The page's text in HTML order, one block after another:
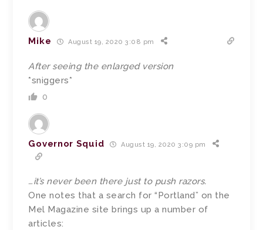
Mike August 19, 2020 3:08 pm
After seeing the enlarged version
*sniggers*
0
Governor Squid August 19, 2020 3:09 pm
…it’s never been there just to push razors.
One notes that a search for “Portland” on the
Mel Magazine site brings up a number of
articles: